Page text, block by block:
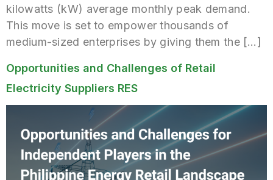
kilowatts (kW) average monthly peak demand.
This move is set to empower thousands of
medium-sized enterprises by giving them the […]
Opportunities and Challenges of Retail
Electricity Suppliers RES